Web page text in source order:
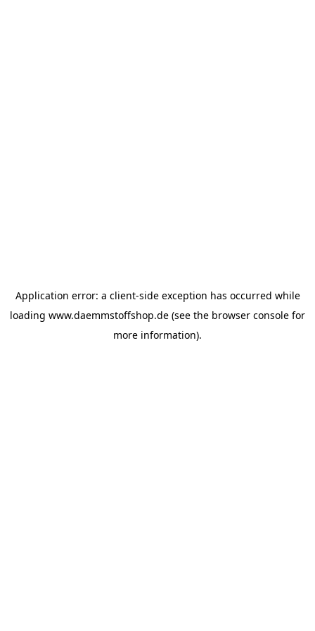
Application error: a client-side exception has occurred while
loading www.daemmstoffshop.de (see the browser console for
more information).